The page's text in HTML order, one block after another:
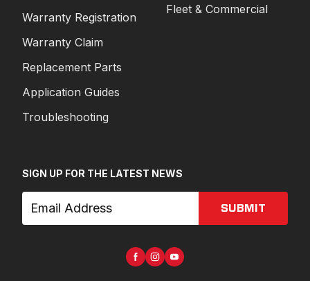
Warranty Registration
Warranty Claim
Replacement Parts
Application Guides
Troubleshooting
Fleet & Commercial
SIGN UP FOR THE LATEST NEWS
SUBMIT